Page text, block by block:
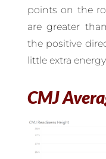
points on the
are greater
the positive
little extra
CMJ